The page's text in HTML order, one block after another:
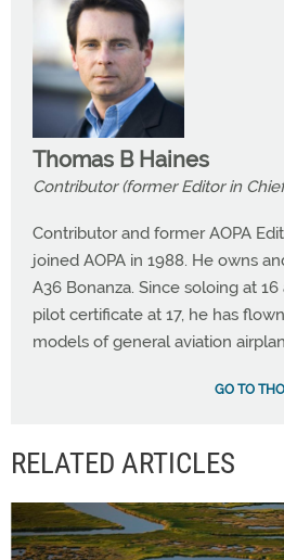
Thomas B Haines
Contributor (former Editor in
Contributor and former AOPA
joined AOPA in 1988. He owns
A36 Bonanza. Since soloing at
pilot certificate at 17, he has
models of general aviation
GO TO
RELATED ARTICLES